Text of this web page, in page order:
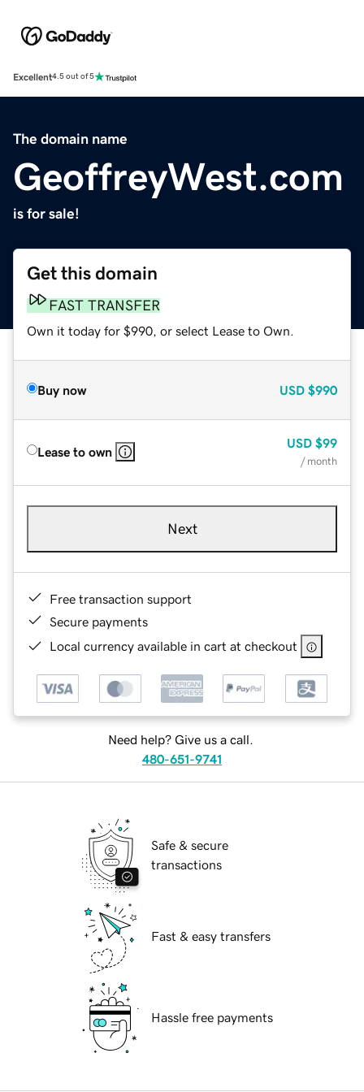
Excellent4.5 out of 5
The domain name
GeoffreyWest.com
is for sale!
Get this domain
FAST TRANSFER
Own it today for $990, or select Lease to Own.
Buy now USD $990
Lease to own
USD $99
/ month
Next
Free transaction support
Secure payments
Local currency available in cart at checkout
Need help? Give us a call.
480-651-9741
Safe & secure
transactions
Fast & easy transfers
Hassle free payments